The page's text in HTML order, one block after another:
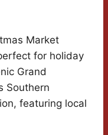
Market
for holiday
Grand
Southern
featuring local